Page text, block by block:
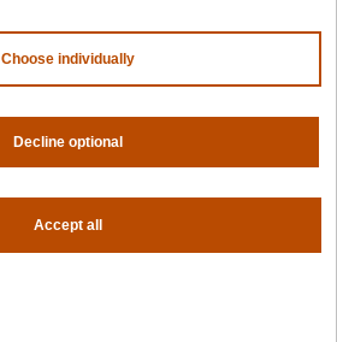
News
Careers
AMD
Choose individually
Decline optional
Accept all